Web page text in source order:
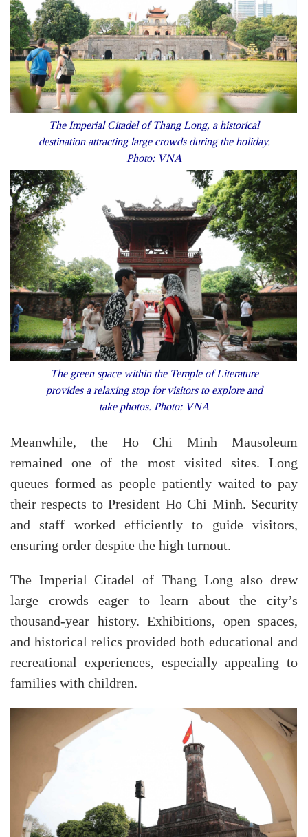
The Imperial Citadel of Thang Long, a historical
destination attracting large crowds during the holiday.
Photo: VNA
The green space within the Temple of Literature
provides a relaxing stop for visitors to explore and
take photos. Photo: VNA
Meanwhile, the Ho Chi Minh Mausoleum
remained one of the most visited sites. Long
queues formed as people patiently waited to pay
their respects to President Ho Chi Minh. Security
and staff worked efficiently to guide visitors,
ensuring order despite the high turnout.
The Imperial Citadel of Thang Long also drew
large crowds eager to learn about the city’s
thousand-year history. Exhibitions, open spaces,
and historical relics provided both educational and
recreational experiences, especially appealing to
families with children.